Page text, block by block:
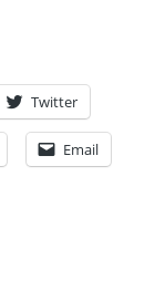
Twitter
Email